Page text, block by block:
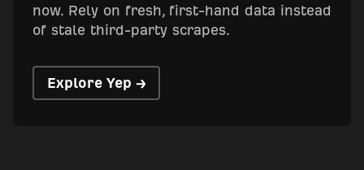
now. Rely on fresh, first-hand data instead
of stale third-party scrapes.
Explore Yep →